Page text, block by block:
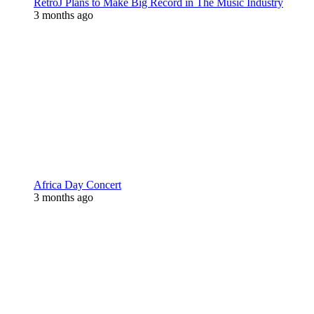
RetroJ Plans to Make Big Record in The Music Industry
3 months ago
Africa Day Concert
3 months ago